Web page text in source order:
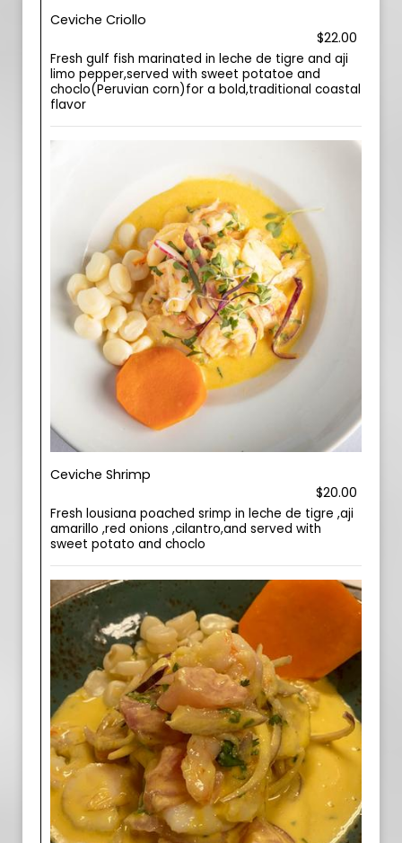
Ceviche Criollo
$22.00
Fresh gulf fish marinated in leche de tigre and aji
limo pepper,served with sweet potatoe and
choclo(Peruvian corn)for a bold,traditional coastal
flavor
Ceviche Shrimp
$20.00
Fresh lousiana poached srimp in leche de tigre ,aji
amarillo ,red onions ,cilantro,and served with
sweet potato and choclo